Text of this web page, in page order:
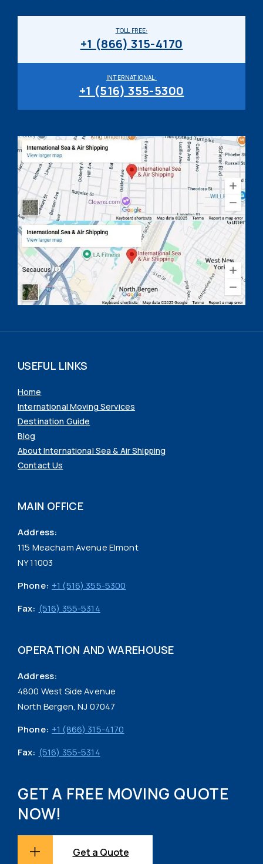
INTERNATIONAL:
+1 (516) 355-5300
TOLL FREE:
+1 (866) 315-4170
USEFUL LINKS
Home
International Moving Services
Destination Guide
Blog
About International Sea & Air Shipping
Contact Us
MAIN OFFICE
Address:
115 Meacham Avenue Elmont
NY 11003
Phone: +1 (516) 355-5300
Fax: (516) 355-5314
OPERATION AND WAREHOUSE
Address:
4800 West Side Avenue
North Bergen, NJ 07047
Phone: +1 (866) 315-4170
Fax: (516) 355-5314
GET A FREE MOVING QUOTE
NOW!
Get a Quote